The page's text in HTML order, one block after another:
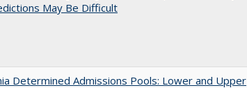
May Be Difficult
Determined Admissions Pools: Lower and Upper